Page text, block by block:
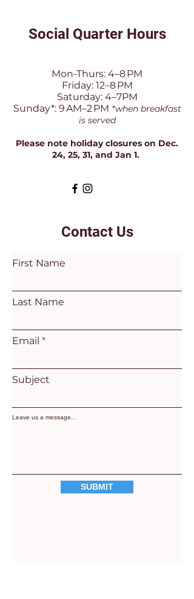
Social Quarter Hours
Mon-Thurs: 4–8 PM
Friday: 12–8 PM
Saturday: 4–7PM
Sunday*: 9 AM–2 PM *when breakfast
is served
Please note holiday closures on Dec.
24, 25, 31, and Jan 1.
Contact Us
First Name
Last Name
Email
Subject
Leave us a message...
SUBMIT